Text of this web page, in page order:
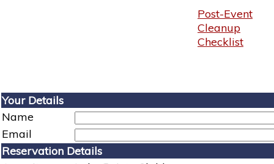
Post-Event
Cleanup
Checklist
Your Details
Name
Email
Reservation Details